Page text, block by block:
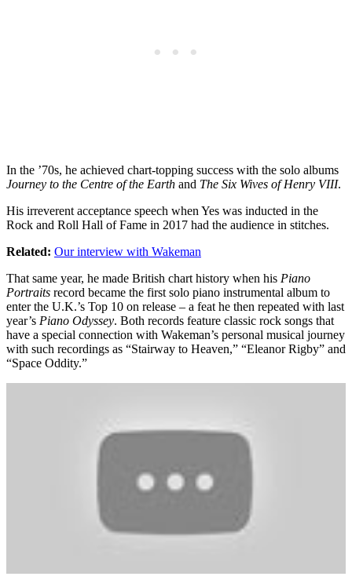
In the ’70s, he achieved chart-topping success with the solo albums
Journey to the Centre of the Earth and The Six Wives of Henry VIII.
His irreverent acceptance speech when Yes was inducted in the
Rock and Roll Hall of Fame in 2017 had the audience in stitches.
Related: Our interview with Wakeman
That same year, he made British chart history when his Piano
Portraits record became the first solo piano instrumental album to
enter the U.K.’s Top 10 on release – a feat he then repeated with last
year’s Piano Odyssey. Both records feature classic rock songs that
have a special connection with Wakeman’s personal musical journey
with such recordings as “Stairway to Heaven,” “Eleanor Rigby” and
“Space Oddity.”